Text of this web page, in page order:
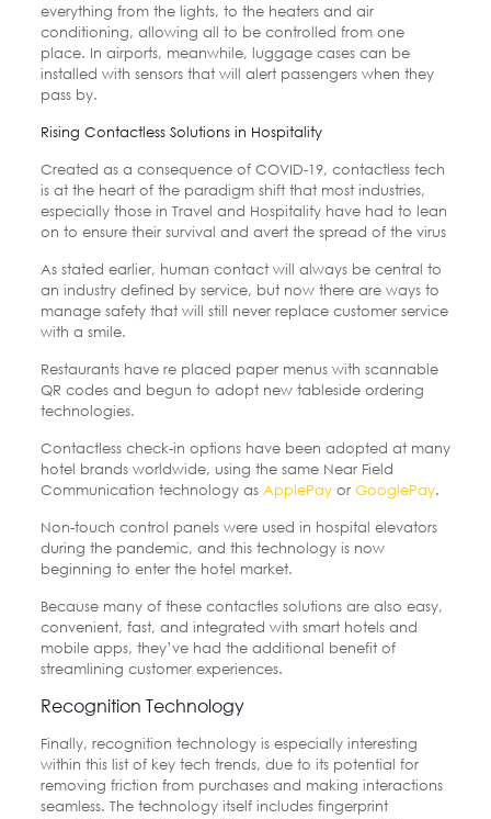
everything from the lights, to the heaters and air
conditioning, allowing all to be controlled from one
place. In airports, meanwhile, luggage cases can be
installed with sensors that will alert passengers when they
pass by.
Rising Contactless Solutions in Hospitality
Created as a consequence of COVID-19, contactless tech
is at the heart of the paradigm shift that most industries,
especially those in Travel and Hospitality have had to lean
on to ensure their survival and avert the spread of the virus
As stated earlier, human contact will always be central to
an industry defined by service, but now there are ways to
manage safety that will still never replace customer service
with a smile.
Restaurants have re placed paper menus with scannable
QR codes and begun to adopt new tableside ordering
technologies.
Contactless check-in options have been adopted at many
hotel brands worldwide, using the same Near Field
Communication technology as ApplePayor GooglePay.
Non-touch control panels were used in hospital elevators
during the pandemic, and this technology is now
beginning to enter the hotel market.
Because many of these contactles solutions are also easy,
convenient, fast, and integrated with smart hotels and
mobile apps, they’ve had the additional benefit of
streamlining customer experiences.
Recognition Technology
Finally, recognition technology is especially interesting
within this list of key tech trends, due to its potential for
removing friction from purchases and making interactions
seamless. The technology itself includes fingerprint